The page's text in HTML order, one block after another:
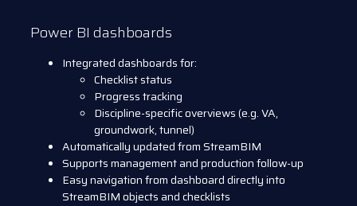
Power BI dashboards
Integrated dashboards for:
Checklist status
Progress tracking
Discipline-specific overviews (e.g. VA,
groundwork, tunnel)
Automatically updated from StreamBIM
Supports management and production follow-up
Easy navigation from dashboard directly into
StreamBIM objects and checklists